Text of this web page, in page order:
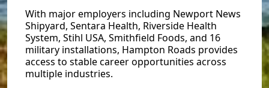
With major employers including Newport News
Shipyard, Sentara Health, Riverside Health
System, Stihl USA, Smithfield Foods, and 16
military installations, Hampton Roads provides
access to stable career opportunities across
multiple industries.